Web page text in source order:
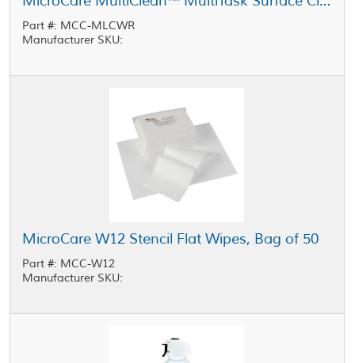
Part #: MCC-MLCWR
Manufacturer SKU:
MicroCare W12 Stencil Flat Wipes, Bag of 50
Part #: MCC-W12
Manufacturer SKU: